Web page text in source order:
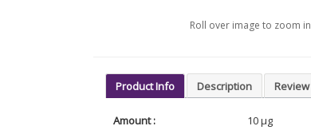
Roll over image to zoom in
Product Info Description Review
Amount :
10 µg